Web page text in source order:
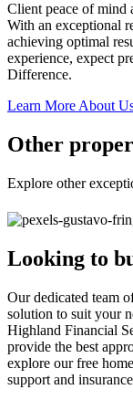
Client peace of mind
With an exceptional
achieving optimal
experience, expect
Difference.
Learn More About
Other
Explore other
Looking to
Our dedicated team
solution to suit your
Highland Financial
provide the best
explore our free
support and